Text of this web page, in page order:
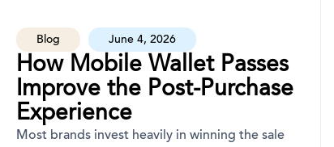
Blog June 4, 2026
How Mobile Wallet Passes
Improve the Post-Purchase
Experience
Most brands invest heavily in winning the sale